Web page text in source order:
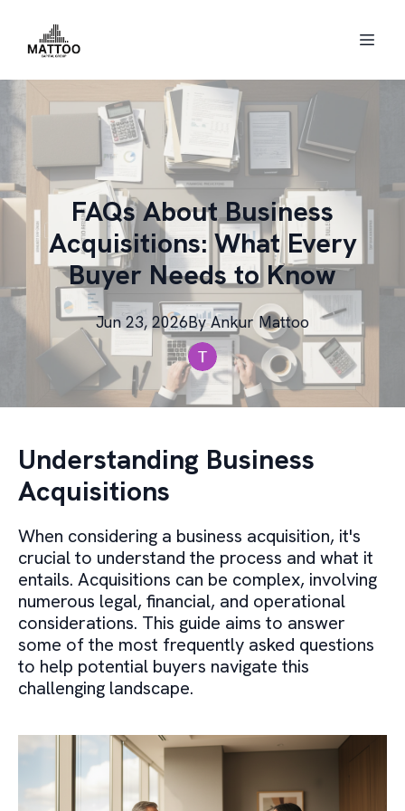
FAQs About Business
Acquisitions: What Every
Buyer Needs to Know
Jun 23, 2026By Ankur Mattoo
Understanding Business
Acquisitions
When considering a business acquisition, it's
crucial to understand the process and what it
entails. Acquisitions can be complex, involving
numerous legal, financial, and operational
considerations. This guide aims to answer
some of the most frequently asked questions
to help potential buyers navigate this
challenging landscape.